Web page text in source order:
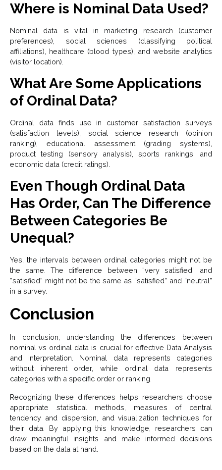
Where is Nominal Data Used?
Nominal data is vital in marketing research (customer
preferences), social sciences (classifying political
affiliations), healthcare (blood types), and website analytics
(visitor location).
What Are Some Applications
of Ordinal Data?
Ordinal data finds use in customer satisfaction surveys
(satisfaction levels), social science research (opinion
ranking), educational assessment (grading systems),
product testing (sensory analysis), sports rankings, and
economic data (credit ratings).
Even Though Ordinal Data
Has Order, Can The Difference
Between Categories Be
Unequal?
Yes, the intervals between ordinal categories might not be
the same. The difference between “very satisfied” and
“satisfied” might not be the same as “satisfied” and “neutral”
in a survey.
Conclusion
In conclusion, understanding the differences between
nominal vs ordinal data is crucial for effective Data Analysis
and interpretation. Nominal data represents categories
without inherent order, while ordinal data represents
categories with a specific order or ranking.
Recognizing these differences helps researchers choose
appropriate statistical methods, measures of central
tendency and dispersion, and visualization techniques for
their data. By applying this knowledge, researchers can
draw meaningful insights and make informed decisions
based on the data at hand.